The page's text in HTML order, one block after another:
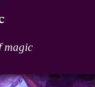
magic